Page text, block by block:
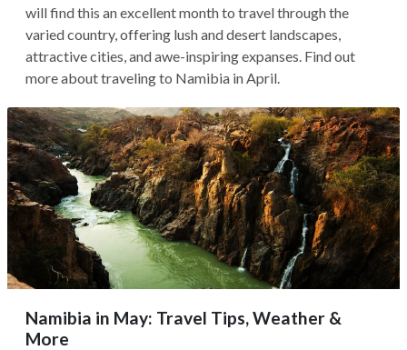
will find this an excellent month to travel through the
varied country, offering lush and desert landscapes,
attractive cities, and awe-inspiring expanses. Find out
more about traveling to Namibia in April.
Namibia in May: Travel Tips, Weather &
More